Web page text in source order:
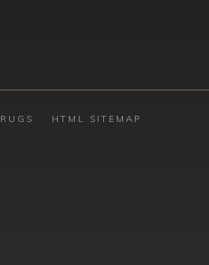
RUGS HTML SITEMAP